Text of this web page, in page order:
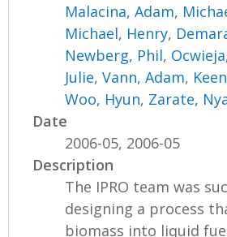
Malacina, Adam,
Michael, Henry,
Newberg, Phil,
Julie,Vann, Adam,
Woo, Hyun, Zarate,
Date
2006-05, 2006-05
Description
The IPRO team was
designing a process
biomass into liquid